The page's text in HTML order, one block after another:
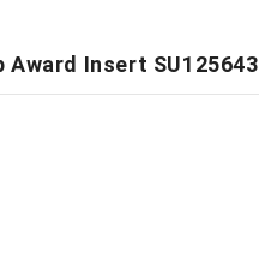
Award Insert SU125643